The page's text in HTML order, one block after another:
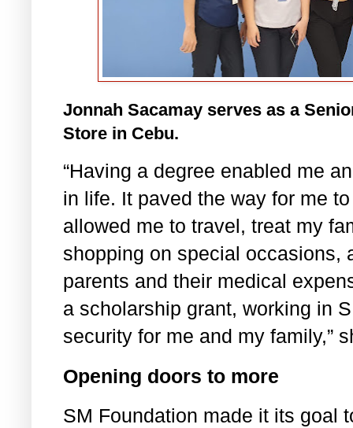
Jonnah Sacamay serves as a
Store in Cebu.
“Having a degree enabled me
in life. It paved the way for me
allowed me to travel, treat my
shopping on special occasions,
parents and their medical
a scholarship grant, working in
security for me and my family,”
Opening doors to more
SM Foundation made it its goal